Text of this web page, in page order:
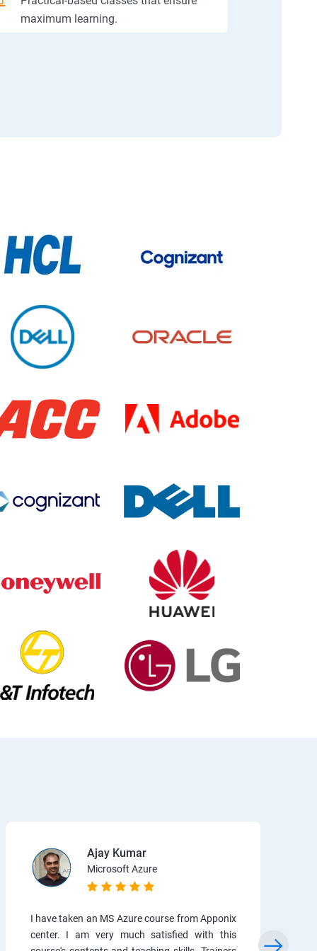
maximum learning.
Ajay Kumar
Microsoft Azure
I have taken an MS Azure course from Apponix
center. I am very much satisfied with this